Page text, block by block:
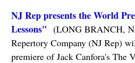
NJ Rep presents the World
Lessons" (LONG BRANCH,
Repertory Company (NJ Rep)
premiere of Jack Canfora's The